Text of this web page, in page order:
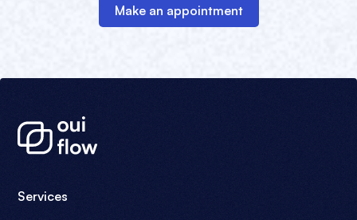
Make an appointment
Services